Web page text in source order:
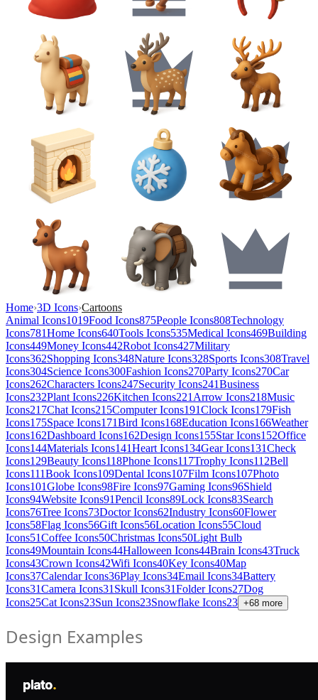
Home›3D Icons›Cartoons
Animal Icons1019Food Icons875People Icons808Technology
Icons781Home Icons640Tools Icons535Medical Icons469Building
Icons449Money Icons442Robot Icons427Military
Icons362Shopping Icons348Nature Icons328Sports Icons308Travel
Icons304Science Icons300Fashion Icons270Party Icons270Car
Icons262Characters Icons247Security Icons241Business
Icons232Plant Icons226Kitchen Icons221 Arrow Icons218Music
Icons217Chat Icons215Computer Icons191Clock Icons179Fish
Icons175Space Icons171Bird Icons168Education Icons166Weather
Icons162Dashboard Icons162Design Icons155Star Icons152Office
Icons144Materials Icons141Heart Icons134Gear Icons131Check
Icons129Beauty Icons118Phone Icons117Trophy Icons112Bell
Icons111Book Icons109Dental Icons107Film Icons107Photo
Icons101Globe Icons98Fire Icons97Gaming Icons96Shield
Icons94Website Icons91Pencil Icons89Lock Icons83Search
Icons76Tree Icons73Doctor Icons62Industry Icons60Flower
Icons58Flag Icons56Gift Icons56Location Icons55Cloud
Icons51Coffee Icons50Christmas Icons50Light Bulb
Icons49Mountain Icons44Halloween Icons44Brain Icons43Truck
Icons43Crown Icons42Wifi Icons40Key Icons40Map
Icons37Calendar Icons36Play Icons34Email Icons34Battery
Icons31Camera Icons31 Skull Icons31Folder Icons27Dog
Icons25Cat Icons23Sun Icons23Snowflake Icons23 +68 more
Design Examples